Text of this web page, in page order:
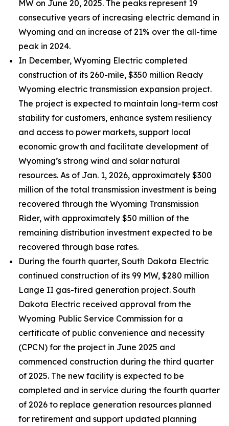
MW on June 20, 2025. The peaks represent 19
consecutive years of increasing electric demand in
Wyoming and an increase of 21% over the all-time
peak in 2024.
In December, Wyoming Electric completed
construction of its 260-mile, $350 million Ready
Wyoming electric transmission expansion project.
The project is expected to maintain long-term cost
stability for customers, enhance system resiliency
and access to power markets, support local
economic growth and facilitate development of
Wyoming’s strong wind and solar natural
resources. As of Jan. 1, 2026, approximately $300
million of the total transmission investment is being
recovered through the Wyoming Transmission
Rider, with approximately $50 million of the
remaining distribution investment expected to be
recovered through base rates.
During the fourth quarter, South Dakota Electric
continued construction of its 99 MW, $280 million
Lange II gas-fired generation project. South
Dakota Electric received approval from the
Wyoming Public Service Commission for a
certificate of public convenience and necessity
(CPCN) for the project in June 2025 and
commenced construction during the third quarter
of 2025. The new facility is expected to be
completed and in service during the fourth quarter
of 2026 to replace generation resources planned
for retirement and support updated planning